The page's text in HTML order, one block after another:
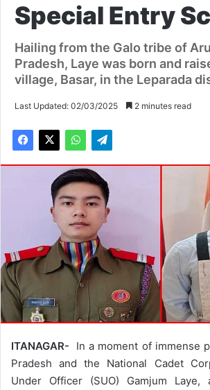
Special Entry
Hailing from the Galo tribe of
Pradesh, Laye was born and
village, Basar, in the Leparada
Last Updated: 02/03/2025 2 minutes read
ITANAGAR-
In a moment of immense
Pradesh and the National Cadet
Under Officer (SUO) Gamjum